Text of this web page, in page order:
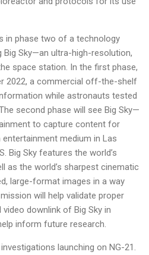
in phase two of a technology
Sky—an ultra-high-resolution,
space station. In the first phase,
2022, a commercial off-the-shelf
while astronauts tested
second phase will see Big Sky—
to capture content for
medium in Las
Big Sky features the world’s
as the world’s sharpest cinematic
large-format images in a way
will help validate proper
downlink of Big Sky in
inform future research.
launching on NG-21.